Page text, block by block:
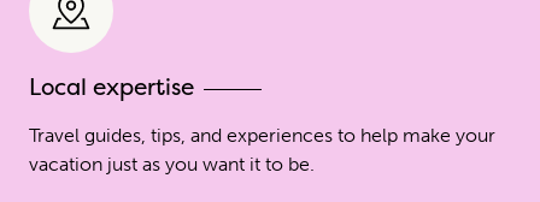
Local expertise
Travel guides, tips, and experiences to help make your
vacation just as you want it to be.